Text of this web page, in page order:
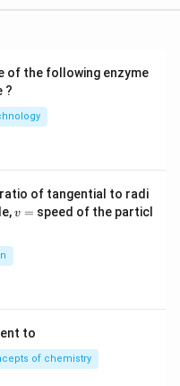
of the following enzyme
?
of tangential to radi
v
v = speed of the particl
to
of chemistry